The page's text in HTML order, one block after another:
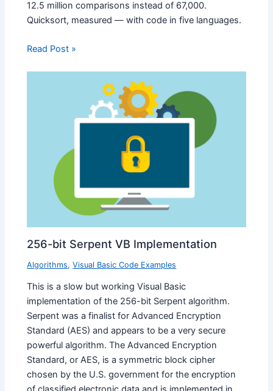
12.5 million comparisons instead of 67,000.
Quicksort, measured — with code in five languages.
Read Post »
256-bit Serpent VB Implementation
Algorithms,Visual Basic Code Examples
This is a slow but working Visual Basic
implementation of the 256-bit Serpent algorithm.
Serpent was a finalist for Advanced Encryption
Standard (AES) and appears to be a very secure
powerful algorithm. The Advanced Encryption
Standard, or AES, is a symmetric block cipher
chosen by the U.S. government for the encryption